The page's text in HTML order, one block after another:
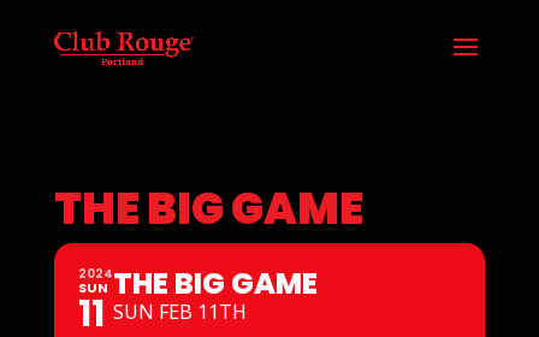
THE BIG GAME
2024
SUN
11
THE BIG GAME
SUN FEB 11TH